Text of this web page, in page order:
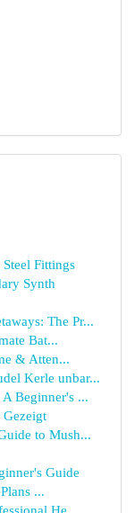
Fittings
Synth
The Pr...
Bat...
& Atten...
Kerle unbar...
Beginner's ...
Gezeigt
to Mush...
Guide
...